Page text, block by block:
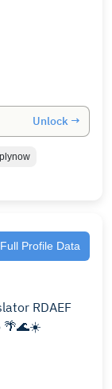
Unlock →
Full Profile Data
RDAEF
🌴🌊☀️